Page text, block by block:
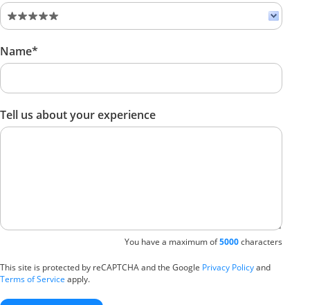
Name*
Tell us about your experience
You have a maximum of5000characters
This site is protected by reCAPTCHA and the Google Privacy Policyand
Terms of Service apply.